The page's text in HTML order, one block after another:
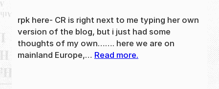
rpk here- CR is right next to me typing her own
version of the blog, but i just had some
thoughts of my own……. here we are on
mainland Europe,… Read more.